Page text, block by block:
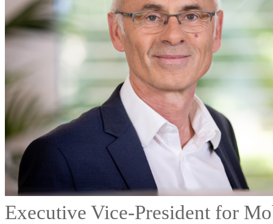
Executive Vice-President for